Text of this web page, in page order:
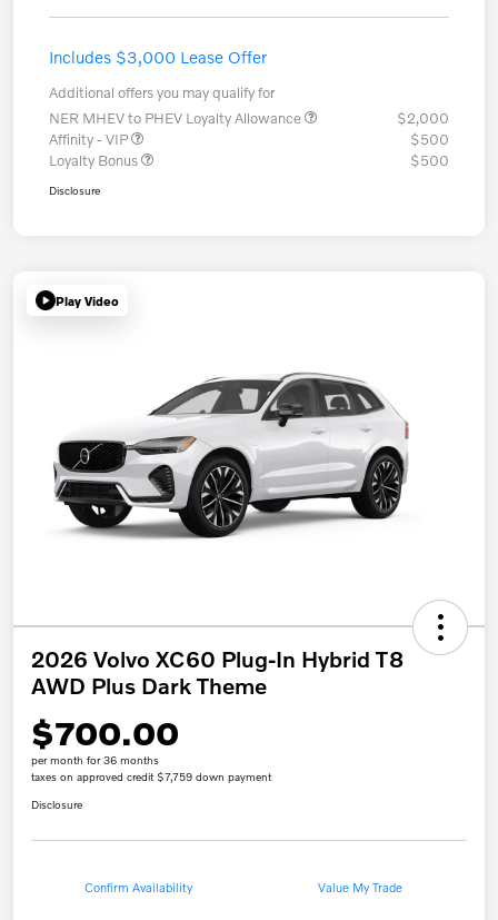
Includes $3,000 Lease Offer
Additional offers you may qualify for
NER MHEV to PHEV Loyalty Allowance
$2,000
Affinity - VIP
$500
Loyalty Bonus
$500
Disclosure
Play Video
2026 Volvo XC60 Plug-In Hybrid T8
AWD Plus Dark Theme
$700.00
per month for 36 months
taxes on approved credit $7,759 down payment
Disclosure
Confirm Availability Value My Trade